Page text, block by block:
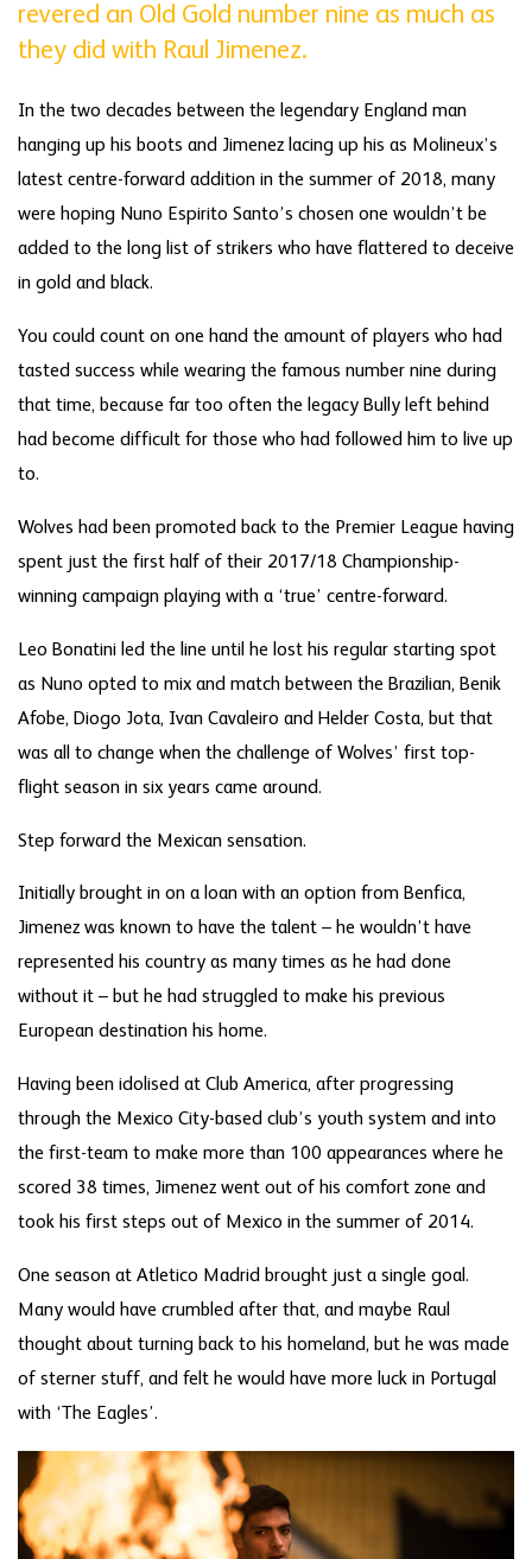
revered an Old Gold number nine as much as
they did with Raul Jimenez.
In the two decades between the legendary England man
hanging up his boots and Jimenez lacing up his as Molineux’s
latest centre-forward addition in the summer of 2018, many
were hoping Nuno Espirito Santo’s chosen one wouldn’t be
added to the long list of strikers who have flattered to deceive
in gold and black.
You could count on one hand the amount of players who had
tasted success while wearing the famous number nine during
that time, because far too often the legacy Bully left behind
had become difficult for those who had followed him to live up
to.
Wolves had been promoted back to the Premier League having
spent just the first half of their 2017/18 Championship-
winning campaign playing with a ‘true’ centre-forward.
Leo Bonatini led the line until he lost his regular starting spot
as Nuno opted to mix and match between the Brazilian, Benik
Afobe, Diogo Jota, Ivan Cavaleiro and Helder Costa, but that
was all to change when the challenge of Wolves’ first top-
flight season in six years came around.
Step forward the Mexican sensation.
Initially brought in on a loan with an option from Benfica,
Jimenez was known to have the talent – he wouldn’t have
represented his country as many times as he had done
without it – but he had struggled to make his previous
European destination his home.
Having been idolised at Club America, after progressing
through the Mexico City-based club’s youth system and into
the first-team to make more than 100 appearances where he
scored 38 times, Jimenez went out of his comfort zone and
took his first steps out of Mexico in the summer of 2014.
One season at Atletico Madrid brought just a single goal.
Many would have crumbled after that, and maybe Raul
thought about turning back to his homeland, but he was made
of sterner stuff, and felt he would have more luck in Portugal
with ‘The Eagles’.